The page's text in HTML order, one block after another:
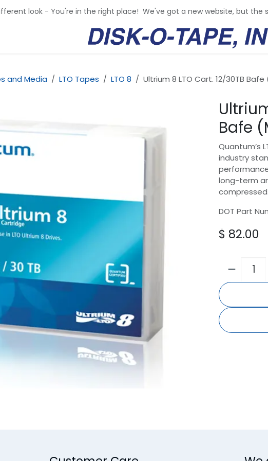
look - You're in the right place! We've got a new website, but the
and Media LTO Tapes LTO 8 Ultrium 8 LTO Cart. 12/30TB Bafe
Bafe
Quantum’s
industry
long-term
compressed.
DOT Part
$ 82.00